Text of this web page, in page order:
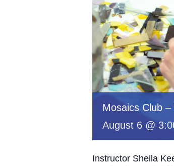
Mosaics Club
August 6 @
Instructor Sheila